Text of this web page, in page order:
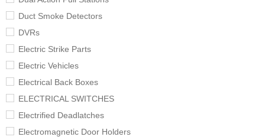
Duct Smoke Detectors
DVRs
Electric Strike Parts
Electric Vehicles
Electrical Back Boxes
ELECTRICAL SWITCHES
Electrified Deadlatches
Electromagnetic Door Holders